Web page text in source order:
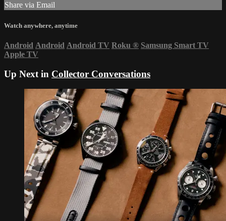
Share via Email
Watch anywhere, anytime
Android Android Android TV Roku ® Samsung Smart TV
Apple TV
Up Next in Collector Conversations